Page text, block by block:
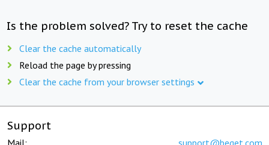
Is the problem solved? Try to reset the cache
Clear the cache automatically
Reload the page by pressing
Clear the cache from your browser settings
Support
Mail: support@beget.com